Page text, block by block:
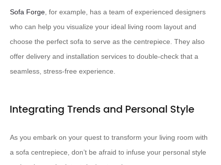
Sofa Forge, for example, has a team of experienced designers
who can help you visualize your ideal living room layout and
choose the perfect sofa to serve as the centrepiece. They also
offer delivery and installation services to double-check that a
seamless, stress-free experience.
Integrating Trends and Personal Style
As you embark on your quest to transform your living room with
a sofa centrepiece, don’t be afraid to infuse your personal style